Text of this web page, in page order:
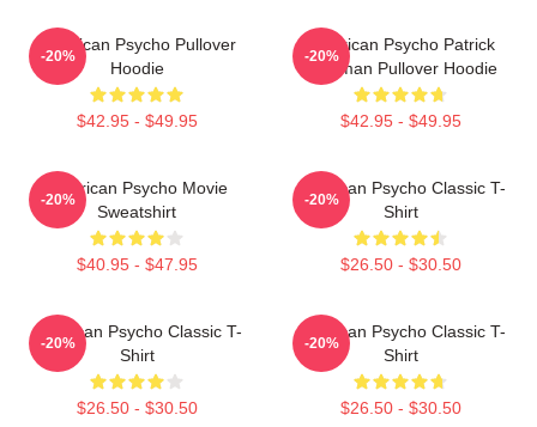
American Psycho Pullover
Hoodie
$42.95 - $49.95
-20%
American Psycho Patrick
Bateman Pullover Hoodie
$42.95 - $49.95
-20%
American Psycho Movie
Sweatshirt
$40.95 - $47.95
-20%
American Psycho Classic T-
Shirt
$26.50 - $30.50
-20%
American Psycho Classic T-
Shirt
$26.50 - $30.50
-20%
American Psycho Classic T-
Shirt
$26.50 - $30.50
-20%